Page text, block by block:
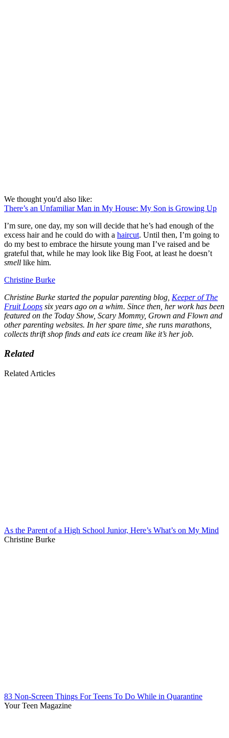
We thought you'd also like:
There’s an Unfamiliar Man in My House: My Son is Growing Up
I’m sure, one day, my son will decide that he’s had enough of the
excess hair and he could do with a haircut. Until then, I’m going to
do my best to embrace the hirsute young man I’ve raised and be
grateful that, while he may look like Big Foot, at least he doesn’t
smell like him.
Christine Burke
Christine Burke started the popular parenting blog, Keeper of The
Fruit Loops six years ago on a whim. Since then, her work has been
featured on the Today Show, Scary Mommy, Grown and Flown and
other parenting websites. In her spare time, she runs marathons,
collects thrift shop finds and eats ice cream like it’s her job.
Related
Related Articles
As the Parent of a High School Junior, Here’s What’s on My Mind
Christine Burke
83 Non-Screen Things For Teens To Do While in Quarantine
Your Teen Magazine